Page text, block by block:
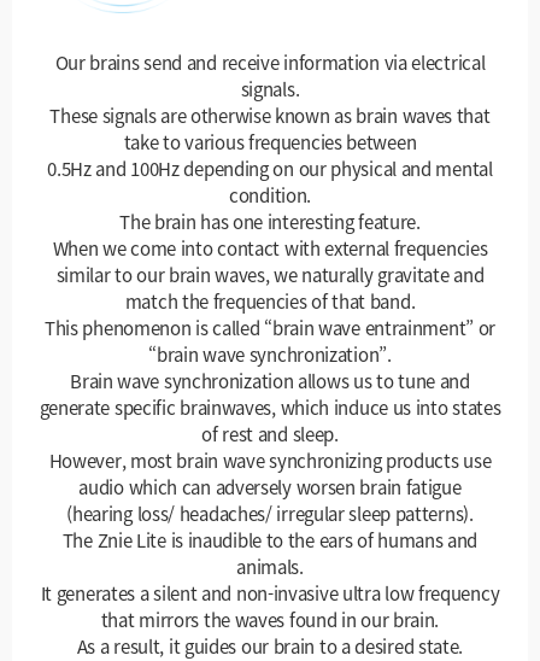
Our brains send and receive information via electrical
signals.
These signals are otherwise known as brain waves that
take to various frequencies between
0.5Hz and 100Hz depending on our physical and mental
condition.
The brain has one interesting feature.
When we come into contact with external frequencies
similar to our brain waves, we naturally gravitate and
match the frequencies of that band.
This phenomenon is called “brain wave entrainment” or
“brain wave synchronization”.
Brain wave synchronization allows us to tune and
generate specific brainwaves, which induce us into states
of rest and sleep.
However, most brain wave synchronizing products use
audio which can adversely worsen brain fatigue
(hearing loss/ headaches/ irregular sleep patterns).
The Znie Lite is inaudible to the ears of humans and
animals.
It generates a silent and non-invasive ultra low frequency
that mirrors the waves found in our brain.
As a result, it guides our brain to a desired state.